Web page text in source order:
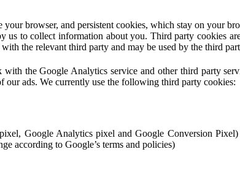
browser, and persistent cookies, which stay on your
to collect information about you. Third party cookies
the relevant third party and may be used by the third
the Google Analytics service and other third party
our ads. We currently use the following third party cookies:
Google Analytics pixel and Google Conversion
according to Google’s terms and policies)